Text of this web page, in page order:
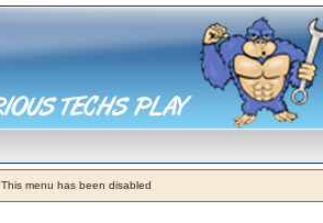
This menu has been disabled